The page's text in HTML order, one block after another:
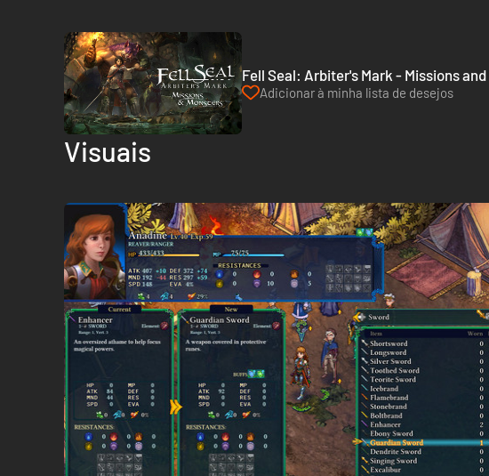
Fell Seal: Arbiter's Mark - Missions
Adicionar à minha lista de desejos
Visuais